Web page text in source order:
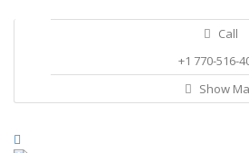
Call
+1 770-516-
Show